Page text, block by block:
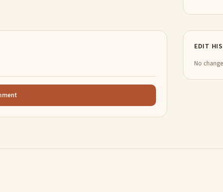
EDIT
No